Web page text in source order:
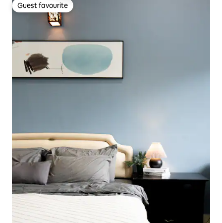
Guest favourite
Guest favourite